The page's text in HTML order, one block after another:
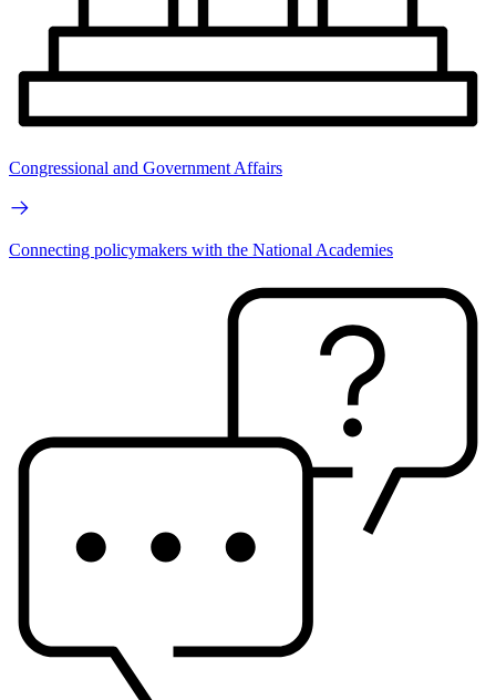
Congressional and Government Affairs
Connecting policymakers with the National Academies